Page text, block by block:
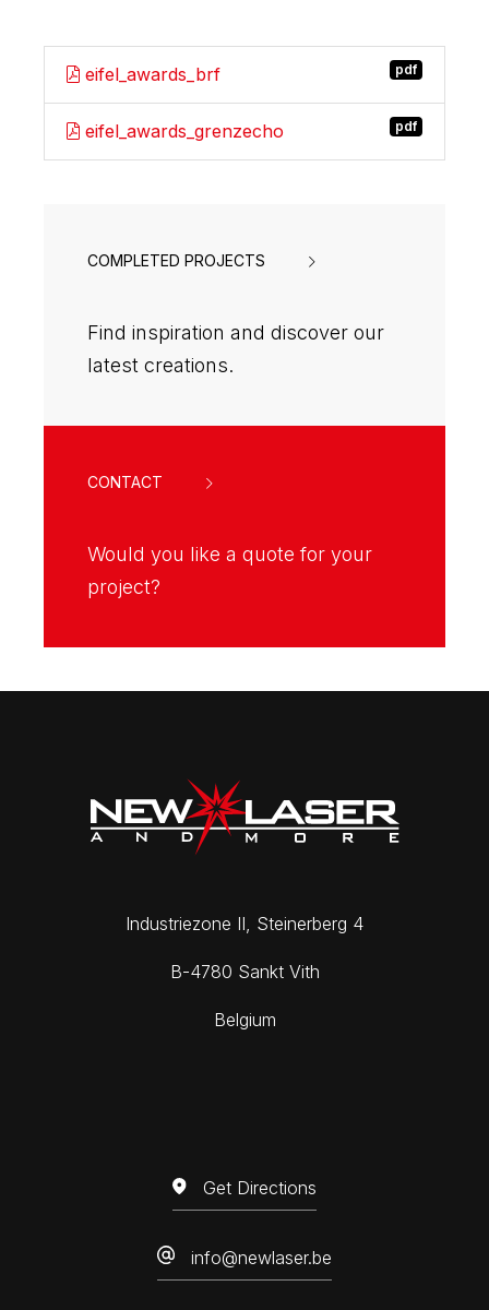
pdf
eifel_awards_brf
pdf
eifel_awards_grenzecho
COMPLETED PROJECTS
Find inspiration and discover our
latest creations.
CONTACT
Would you like a quote for your
project?
Industriezone II, Steinerberg 4
B-4780 Sankt Vith
Belgium
Get Directions
info@newlaser.be